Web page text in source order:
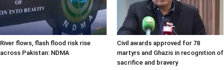
River flows, flash flood risk rise
across Pakistan: NDMA
Civil awards approved for 78
martyrs and Ghazis in recognition of
sacrifice and bravery